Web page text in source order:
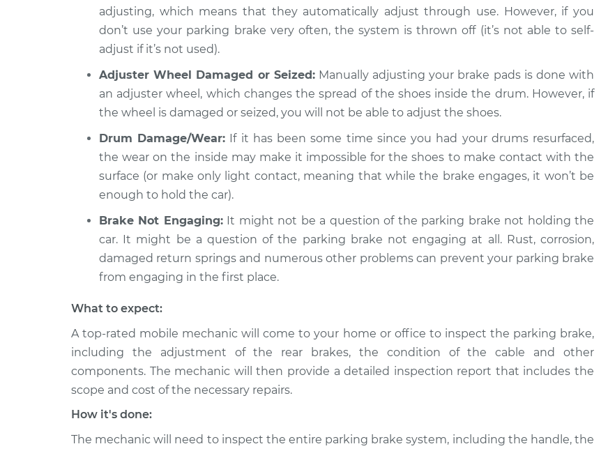
adjusting, which means that they automatically adjust through use. However, if you
don’t use your parking brake very often, the system is thrown off (it’s not able to self-
adjust if it’s not used).
Adjuster Wheel Damaged or Seized:Manually adjusting your brake pads is done with
an adjuster wheel, which changes the spread of the shoes inside the drum. However, if
the wheel is damaged or seized, you will not be able to adjust the shoes.
Drum Damage/Wear: If it has been some time since you had your drums resurfaced,
the wear on the inside may make it impossible for the shoes to make contact with the
surface (or make only light contact, meaning that while the brake engages, it won’t be
enough to hold the car).
Brake Not Engaging:It might not be a question of the parking brake not holding the
car. It might be a question of the parking brake not engaging at all. Rust, corrosion,
damaged return springs and numerous other problems can prevent your parking brake
from engaging in the first place.
What to expect:
A top-rated mobile mechanic will come to your home or office to inspect the parking brake,
including the adjustment of the rear brakes, the condition of the cable and other
components. The mechanic will then provide a detailed inspection report that includes the
scope and cost of the necessary repairs.
How it's done:
The mechanic will need to inspect the entire parking brake system, including the handle, the